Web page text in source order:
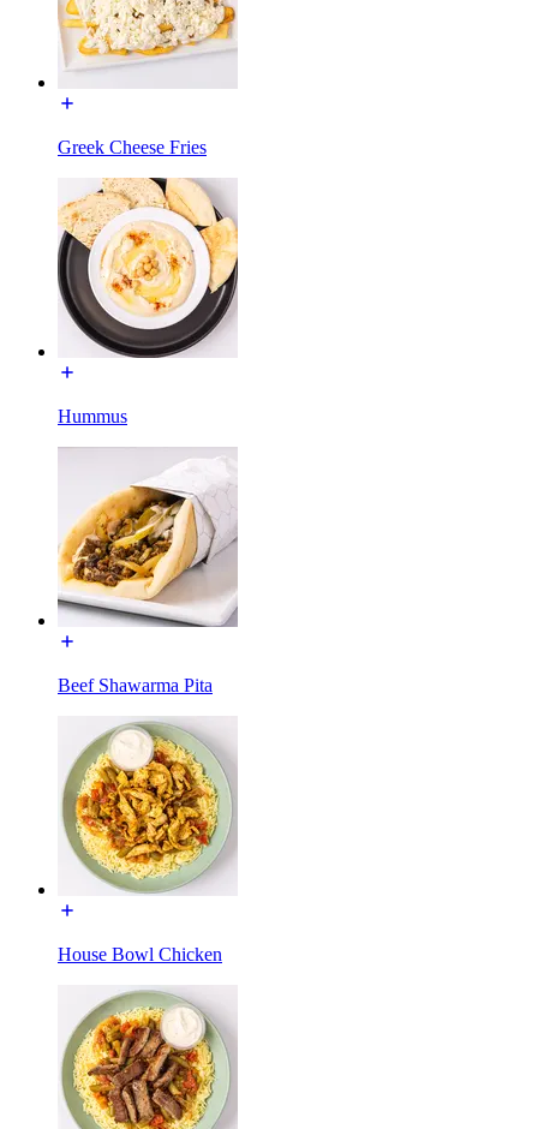
Greek Cheese Fries
Hummus
Beef Shawarma Pita
House Bowl Chicken